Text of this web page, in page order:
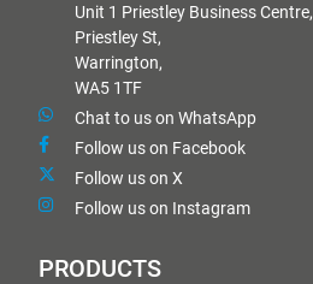
Unit 1 Priestley Business Centre,
Priestley St,
Warrington,
WA5 1TF
Chat to us on WhatsApp
Follow us on Facebook
Follow us on X
Follow us on Instagram
PRODUCTS